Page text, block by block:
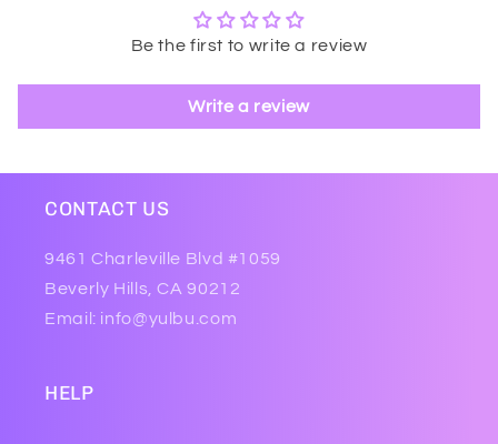
Be the first to write a review
Write a review
CONTACT US
9461 Charleville Blvd #1059
Beverly Hills, CA 90212
Email: info@yulbu.com
HELP